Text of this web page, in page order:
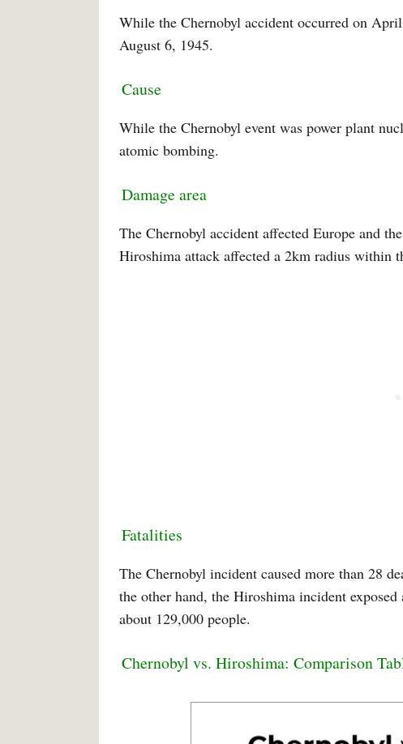
While the Chernobyl accident occurred on
August 6, 1945.
Cause
While the Chernobyl event was power plant
atomic bombing.
Damage area
The Chernobyl accident affected Europe and
Hiroshima attack affected a 2km radius within
Fatalities
The Chernobyl incident caused more than 28
the other hand, the Hiroshima incident
about 129,000 people.
Chernobyl vs. Hiroshima: Comparison